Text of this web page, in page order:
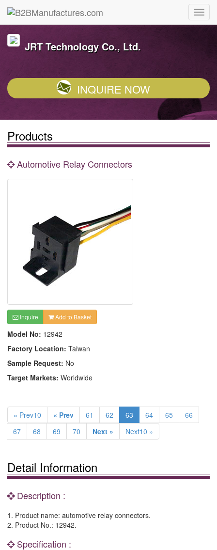
JRT Technology Co., Ltd.
INQUIRE NOW
Products
Automotive Relay Connectors
Inquire Add to Basket
Model No: 12942
Factory Location: Taiwan
Sample Request: No
Target Markets: Worldwide
« Prev10 « Prev 61 62 63 64 65
66
67
68 69 70 Next » Next10 »
Detail Information
Description :
1. Product name: automotive relay connectors.
2. Product No.: 12942.
Specification :